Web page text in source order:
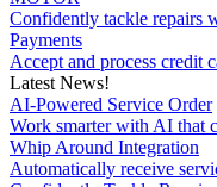
Confidently tackle repairs
Payments
Accept and process credit
Latest News!
AI-Powered Service Order
Work smarter with AI that
Whip Around Integration
Automatically receive